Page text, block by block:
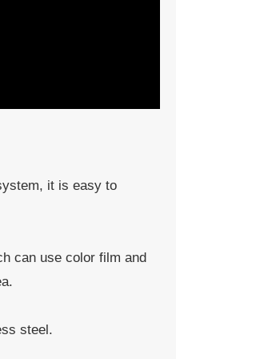
it is easy to
can use color film and
steel.